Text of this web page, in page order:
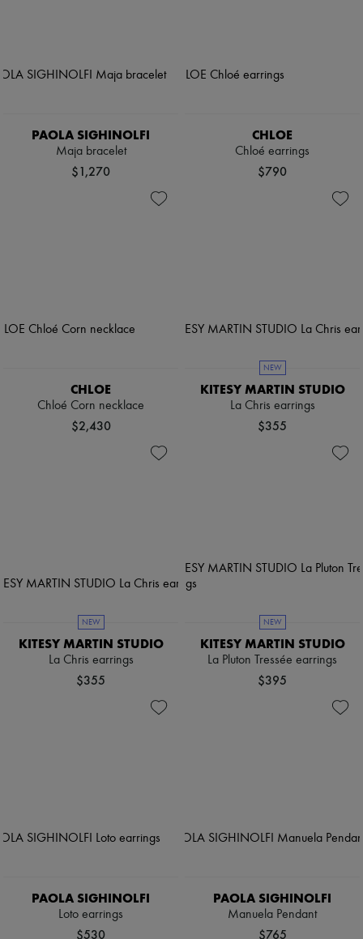
PAOLA SIGHINOLFI
Maja bracelet
$1,270
CHLOE
Chloé earrings
$790
CHLOE
Chloé Corn necklace
$2,430
NEW
KITESY MARTIN STUDIO
La Chris earrings
$355
NEW
KITESY MARTIN STUDIO
La Chris earrings
$355
NEW
KITESY MARTIN STUDIO
La Pluton Tressée earrings
$395
PAOLA SIGHINOLFI
Loto earrings
$530
PAOLA SIGHINOLFI
Manuela Pendant
$765